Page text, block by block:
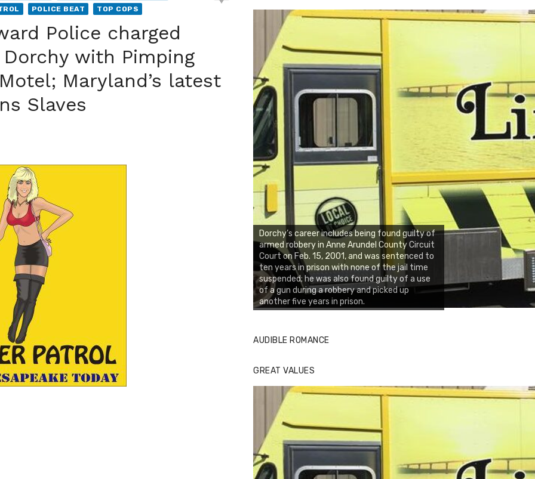
POLICE BEAT TOP COPS
Police charged
with Pimping
Maryland’s latest
Slaves
Dorchy’s career includes being found guilty of
armed robbery in Anne Arundel County Circuit
Court on Feb. 15, 2001, and was sentenced to
ten years in prison with none of the jail time
suspended; he was also found guilty of a use
of a gun during a robbery and picked up
another five years in prison.
AUDIBLE ROMANCE
GREAT VALUES